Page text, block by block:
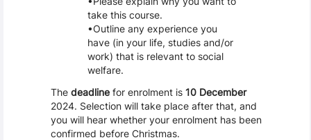
take this course.
Outline any experience you
have (in your life, studies and/or
work) that is relevant to social
welfare.
Thedeadline for enrolment is 10 December
2024. Selection will take place after that, and
you will hear whether your enrolment has been
confirmed before Christmas.